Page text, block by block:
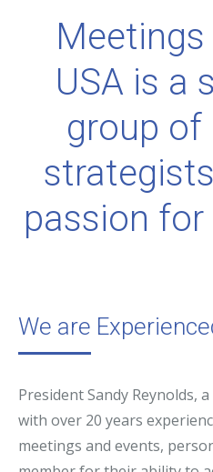
Meetings
USA is a
group of
passion
We are
President Sandy Reynolds,
with over 20 years
meetings and events,